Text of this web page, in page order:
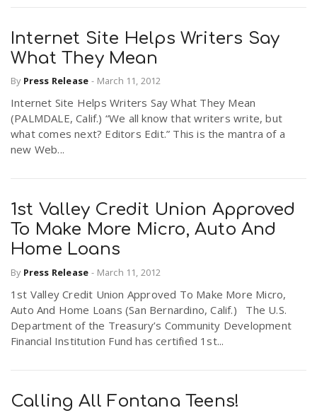
Internet Site Helps Writers Say
What They Mean
By Press Release - March 11, 2012
Internet Site Helps Writers Say What They Mean
(PALMDALE, Calif.) “We all know that writers write, but
what comes next? Editors Edit.” This is the mantra of a
new Web...
1st Valley Credit Union Approved
To Make More Micro, Auto And
Home Loans
By Press Release - March 11, 2012
1st Valley Credit Union Approved To Make More Micro,
Auto And Home Loans (San Bernardino, Calif.) The U.S.
Department of the Treasury’s Community Development
Financial Institution Fund has certified 1st...
Calling All Fontana Teens!